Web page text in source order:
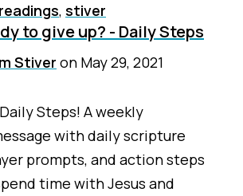
readings, stiver
to give up? - Daily Steps
Stiver on May 29, 2021
Steps! A weekly
with daily scripture
prompts, and action steps
time with Jesus and